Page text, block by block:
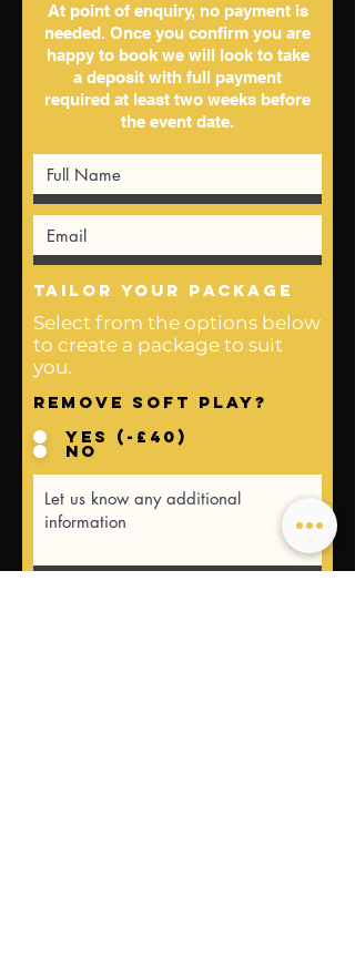
At point of enquiry, no payment is
needed. Once you confirm you are
happy to book we will look to take
a deposit with full payment
required at least two weeks before
the event date.
tailor your package
Select from the options below
to create a package to suit
you.
Remove Soft Play?
Yes (-£40)
No